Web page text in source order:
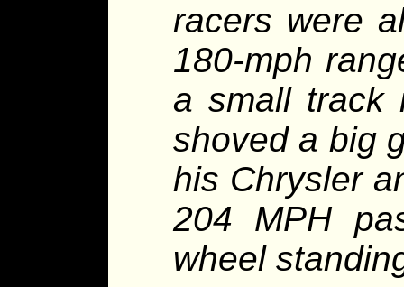
racers were
180-mph
a small track
shoved a big
his Chrysler
204 MPH
wheel